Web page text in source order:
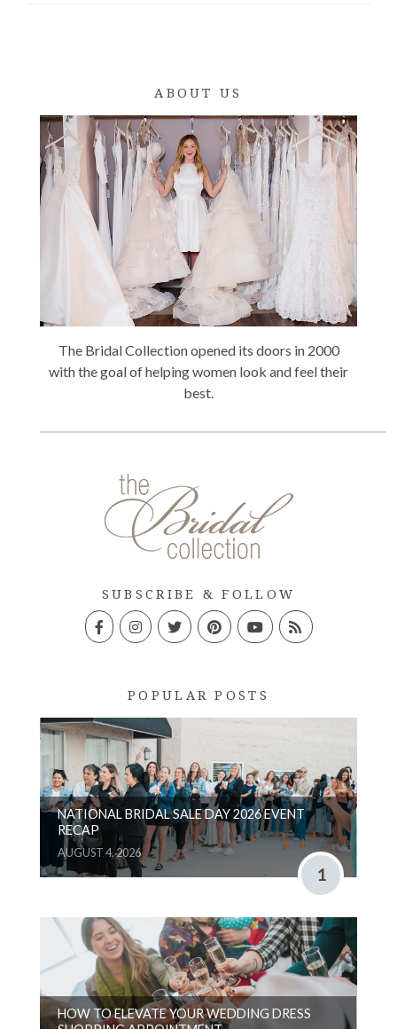
ABOUT US
The Bridal Collection opened its doors in 2000
with the goal of helping women look and feel their
best.
SUBSCRIBE & FOLLOW
POPULAR POSTS
NATIONAL BRIDAL SALE DAY 2026 EVENT
RECAP
AUGUST 4, 2026
1
HOW TO ELEVATE YOUR WEDDING DRESS